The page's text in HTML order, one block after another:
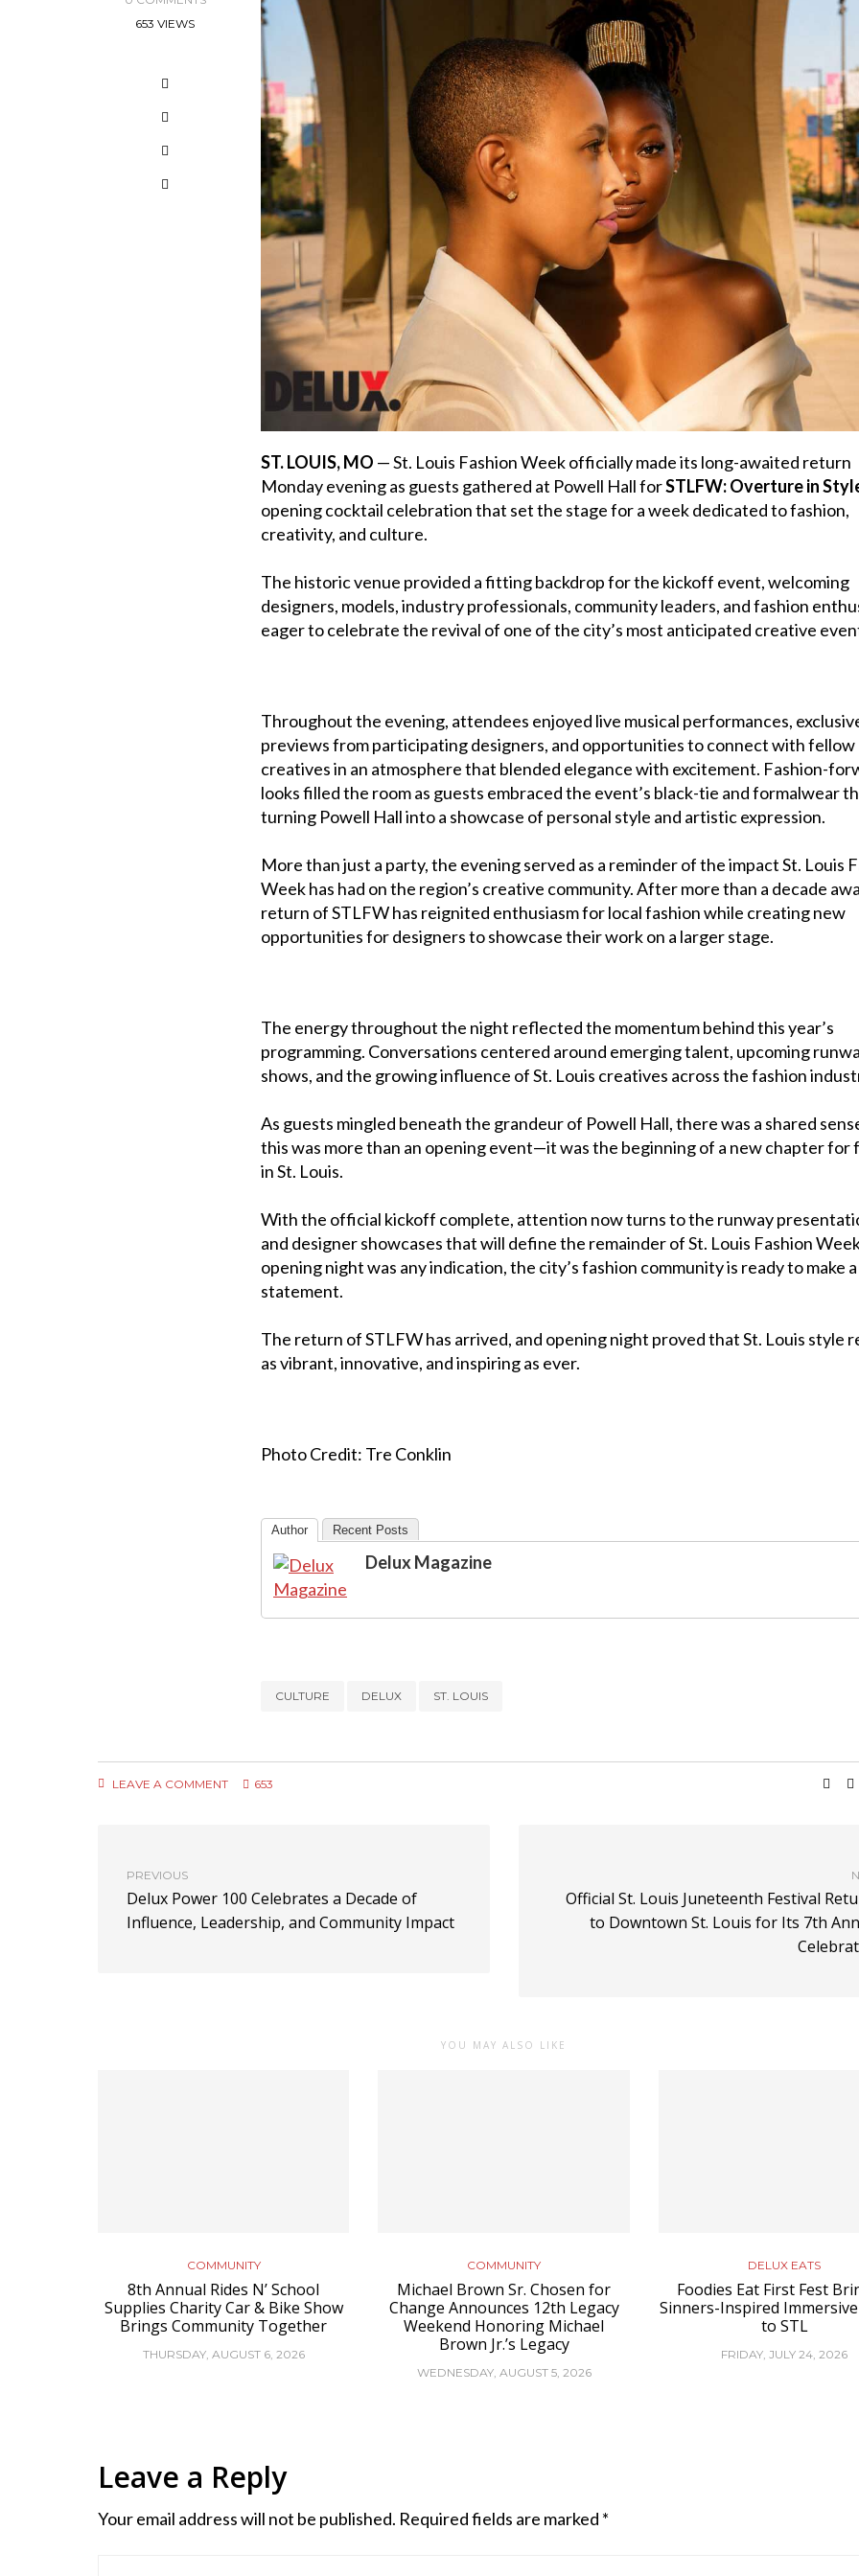
653 VIEWS
ST. LOUIS, MO — St. Louis Fashion Week officially made its long-awaited return
Monday evening as guests gathered at Powell Hall forSTLFW: Overture in
opening cocktail celebration that set the stage for a week dedicated to fashion,
creativity, and culture.
The historic venue provided a fitting backdrop for the kickoff event, welcoming
designers, models, industry professionals, community leaders, and fashion
eager to celebrate the revival of one of the city’s most anticipated creative
Throughout the evening, attendees enjoyed live musical performances,
previews from participating designers, and opportunities to connect with fellow
creatives in an atmosphere that blended elegance with excitement. Fashion-
looks filled the room as guests embraced the event’s black-tie and formalwear
turning Powell Hall into a showcase of personal style and artistic expression.
More than just a party, the evening served as a reminder of the impact St. Louis
Week has had on the region’s creative community. After more than a decade
return of STLFW has reignited enthusiasm for local fashion while creating new
opportunities for designers to showcase their work on a larger stage.
The energy throughout the night reflected the momentum behind this year’s
programming. Conversations centered around emerging talent, upcoming
shows, and the growing influence of St. Louis creatives across the fashion
As guests mingled beneath the grandeur of Powell Hall, there was a shared
this was more than an opening event—it was the beginning of a new chapter for
in St. Louis.
With the official kickoff complete, attention now turns to the runway
and designer showcases that will define the remainder of St. Louis Fashion
opening night was any indication, the city’s fashion community is ready to make a
statement.
The return of STLFW has arrived, and opening night proved that St. Louis style
as vibrant, innovative, and inspiring as ever.
Photo Credit: Tre Conklin
Author Recent Posts
Delux Magazine
CULTURE DELUX ST. LOUIS
LEAVE A COMMENT 653
PREVIOUS
Delux Power 100 Celebrates a Decade of
Influence, Leadership, and Community Impact
Official St. Louis Juneteenth Festival
to Downtown St. Louis for Its 7th
YOU MAY ALSO LIKE
COMMUNITY
8th Annual Rides N’ School
Supplies Charity Car & Bike Show
Brings Community Together
THURSDAY, AUGUST 6, 2026
COMMUNITY
Michael Brown Sr. Chosen for
Change Announces 12th Legacy
Weekend Honoring Michael
Brown Jr.’s Legacy
WEDNESDAY, AUGUST 5, 2026
DELUX EATS
Foodies Eat First Fest
Sinners-Inspired
to STL
FRIDAY, JULY 24, 2026
Leave a Reply
Your email address will not be published. Required fields are marked *